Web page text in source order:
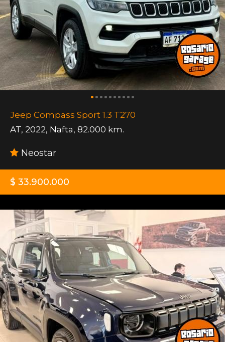
Jeep Compass Sport 1.3 T270
AT, 2022, Nafta, 82.000 km.
Neostar
$ 33.900.000